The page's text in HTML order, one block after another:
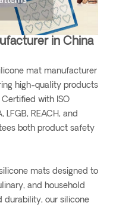
in China
mat manufacturer
high-quality products
with ISO
REACH, and
both product safety
mats designed to
and household
durability, our silicone